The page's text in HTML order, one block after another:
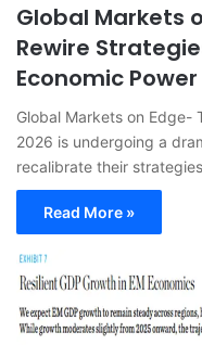
Global Markets
Rewire
Economic
Global Markets on Edge-
2026 is undergoing a
recalibrate their
Read More »